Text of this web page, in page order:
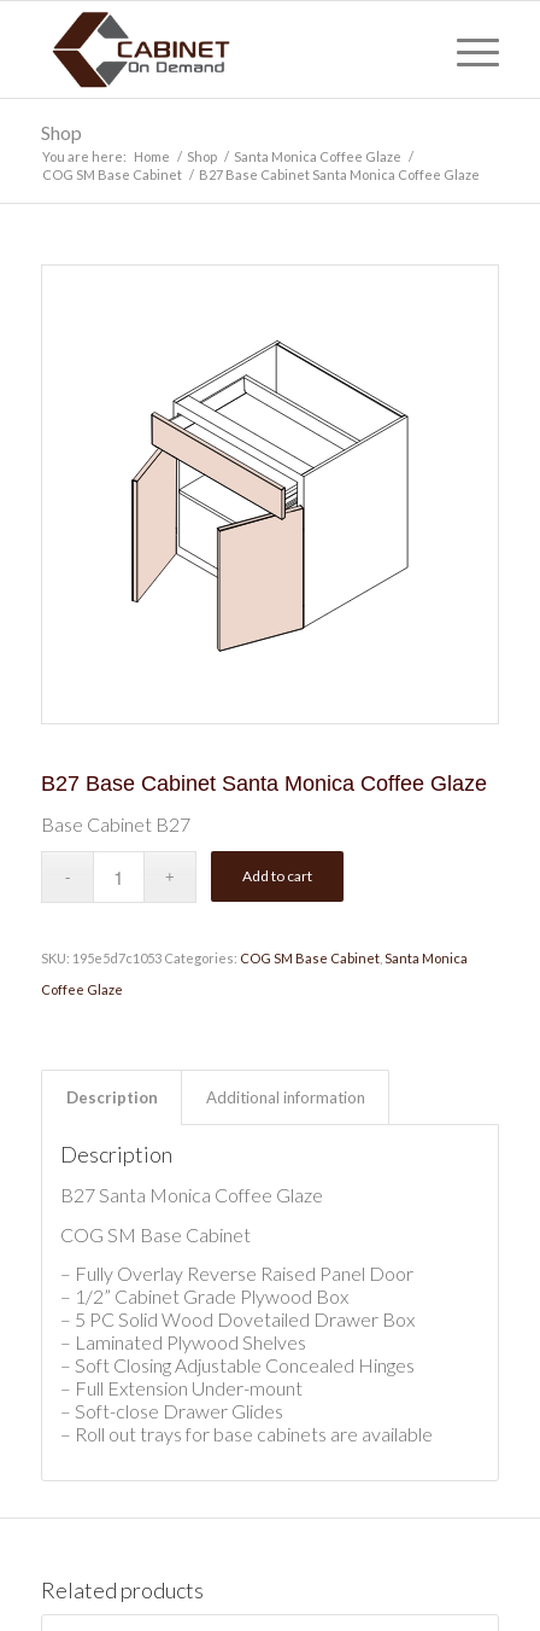
Shop
You are here: Home / Shop / Santa Monica Coffee Glaze /
COG SM Base Cabinet / B27 Base Cabinet Santa Monica Coffee Glaze
B27 Base Cabinet Santa Monica Coffee Glaze
Base Cabinet B27
Add to cart
SKU: 195e5d7c1053 Categories: COG SM Base Cabinet, Santa Monica
Coffee Glaze
Description Additional information
Description
B27 Santa Monica Coffee Glaze
COG SM Base Cabinet
– Fully Overlay Reverse Raised Panel Door
– 1/2” Cabinet Grade Plywood Box
– 5 PC Solid Wood Dovetailed Drawer Box
– Laminated Plywood Shelves
– Soft Closing Adjustable Concealed Hinges
– Full Extension Under-mount
– Soft-close Drawer Glides
– Roll out trays for base cabinets are available
Related products